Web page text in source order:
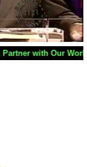
Our World Miracle